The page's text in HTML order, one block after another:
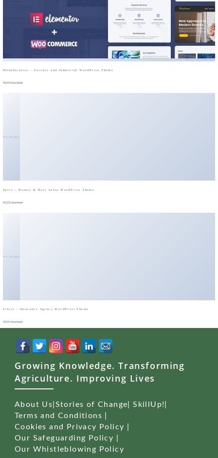
Manufacturer - Factory and Industrial WordPress Theme
50,034 downloads
No Image
Spice – Beauty & Hair Salon WordPress Theme
50,032 downloads
No Image
Lifest – Insurance Agency WordPress Theme
50,014 downloads
Growing Knowledge. Transforming
Agriculture. Improving Lives
About Us Stories of Change |SkillUp!
Terms and Conditions
Cookies and Privacy Policy
Our Safeguarding Policy
Our Whistleblowing Policy